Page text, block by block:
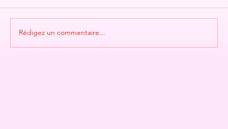
Rédigez un commentaire...